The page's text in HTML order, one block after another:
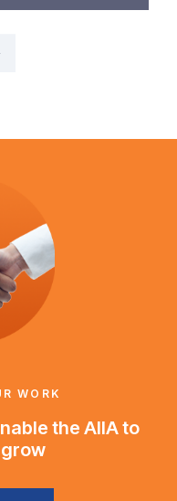
WORK
the AIIA to